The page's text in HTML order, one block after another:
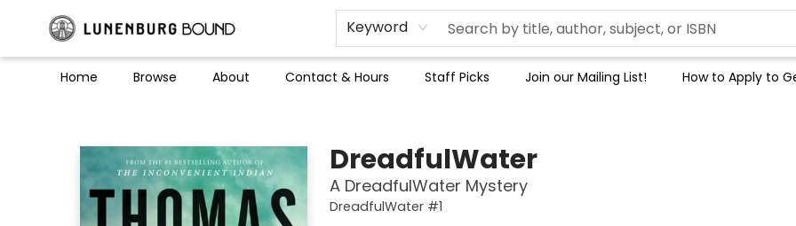
Keyword
Home Browse About Contact & Hours Staff Picks Join our Mailing List! How to Apply to
DreadfulWater
A DreadfulWater Mystery
DreadfulWater #1